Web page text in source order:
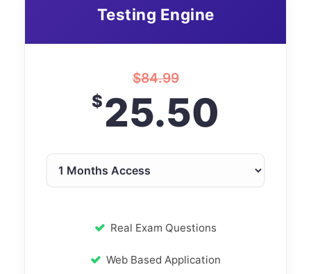
Testing Engine
$84.99
$25.50
Real Exam Questions
Web Based Application